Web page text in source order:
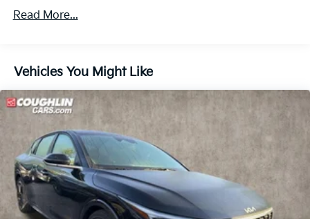
Machined Finish Alloy.
Read More...
Vehicles You Might Like